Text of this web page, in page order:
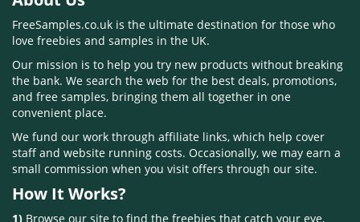
FreeSamples.co.uk is the ultimate destination for those who
love freebies and samples in the UK.
Our mission is to help you try new products without breaking
the bank. We search the web for the best deals, promotions,
and free samples, bringing them all together in one
convenient place.
We fund our work through affiliate links, which help cover
staff and website running costs. Occasionally, we may earn a
small commission when you visit offers through our site.
How It Works?
1) Browse our site to find the freebies that catch your eye,